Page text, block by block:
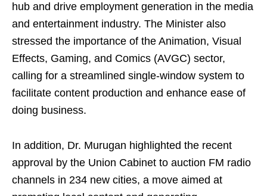
hub and drive employment generation in the media
and entertainment industry. The Minister also
stressed the importance of the Animation, Visual
Effects, Gaming, and Comics (AVGC) sector,
calling for a streamlined single-window system to
facilitate content production and enhance ease of
doing business.
In addition, Dr. Murugan highlighted the recent
approval by the Union Cabinet to auction FM radio
channels in 234 new cities, a move aimed at